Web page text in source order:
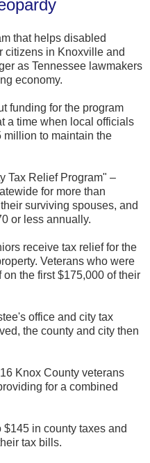
that helps disabled
citizens in Knoxville and
as Tennessee lawmakers
economy.
funding for the program
a time when local officials
million to maintain the
Tax Relief Program" –
for more than
surviving spouses, and
or less annually.
receive tax relief for the
Veterans who were
the first $175,000 of their
office and city tax
the county and city then
Knox County veterans
for a combined
in county taxes and
tax bills.